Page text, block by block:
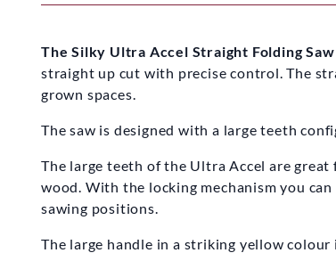
SILKY SAWS
Silky F180 Folding Saw
£27.50
Silky Katanaboy
Saw
The Silky Ultra Accel Straight Folding
straight up cut with precise control. The
grown spaces.
The saw is designed with a large teeth
The large teeth of the Ultra Accel are
wood. With the locking mechanism you
sawing positions.
The large handle in a striking yellow